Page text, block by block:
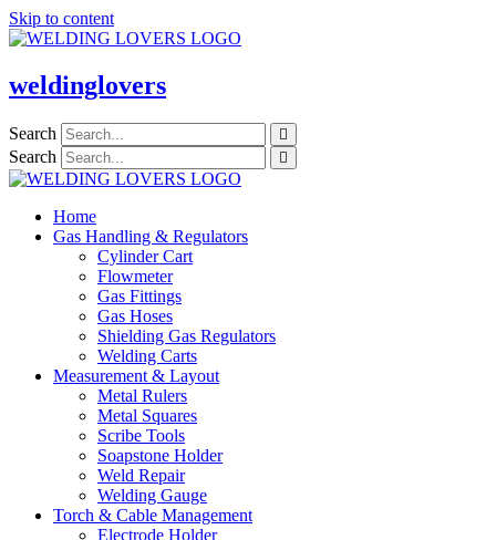
Skip to content
weldinglovers
Search
Search
Home
Gas Handling & Regulators
Cylinder Cart
Flowmeter
Gas Fittings
Gas Hoses
Shielding Gas Regulators
Welding Carts
Measurement & Layout
Metal Rulers
Metal Squares
Scribe Tools
Soapstone Holder
Weld Repair
Welding Gauge
Torch & Cable Management
Electrode Holder